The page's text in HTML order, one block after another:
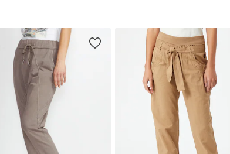
Add to basket Add to basket